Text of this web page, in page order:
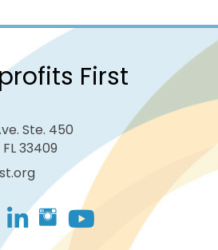
First
Ste. 450
33409
LinkedIn